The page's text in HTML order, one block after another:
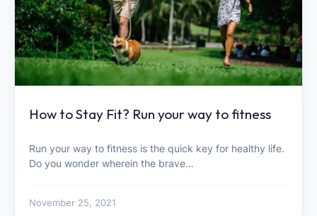
How to Stay Fit? Run your way to fitness
Run your way to fitness is the quick key for healthy life.
Do you wonder wherein the brave…
November 25, 2021